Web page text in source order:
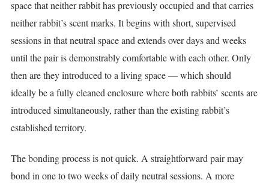
space that neither rabbit has previously occupied and that carries
neither rabbit’s scent marks. It begins with short, supervised
sessions in that neutral space and extends over days and weeks
until the pair is demonstrably comfortable with each other. Only
then are they introduced to a living space — which should
ideally be a fully cleaned enclosure where both rabbits’ scents are
introduced simultaneously, rather than the existing rabbit’s
established territory.
The bonding process is not quick. A straightforward pair may
bond in one to two weeks of daily neutral sessions. A more